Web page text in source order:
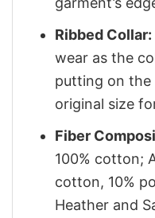
Ribbed Collar:
wear as the
putting on
original size
Fiber
100% cotton;
cotton, 10%
Heather and